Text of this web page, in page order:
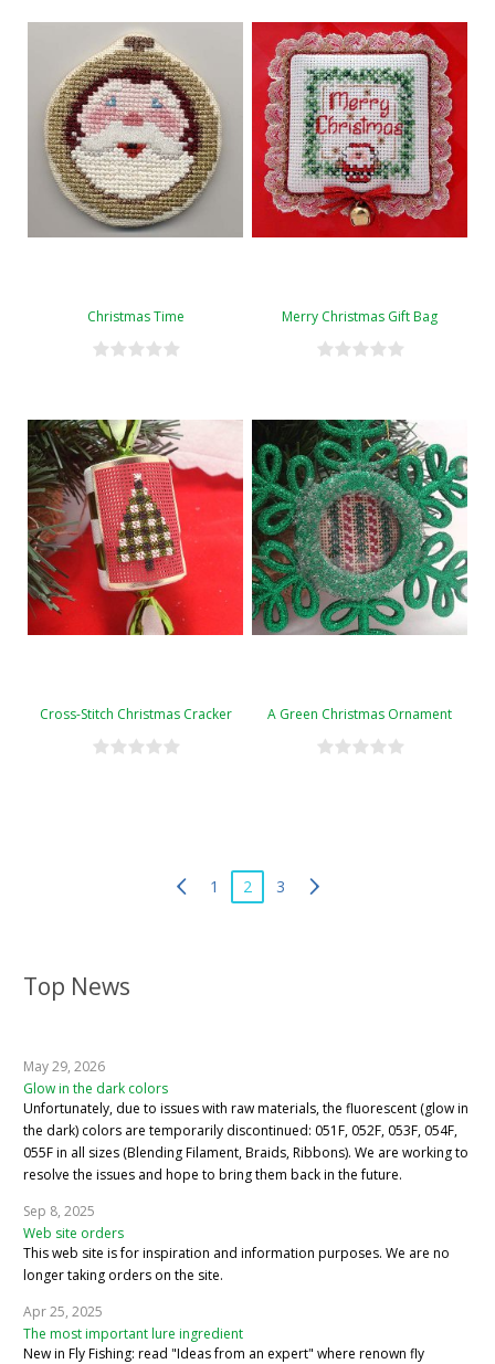
Top News
May 29, 2026
Glow in the dark colors
Unfortunately, due to issues with raw materials, the fluorescent (glow in
the dark) colors are temporarily discontinued: 051F, 052F, 053F, 054F,
055F in all sizes (Blending Filament, Braids, Ribbons). We are working to
resolve the issues and hope to bring them back in the future.
Sep 8, 2025
Web site orders
This web site is for inspiration and information purposes. We are no
longer taking orders on the site.
Apr 25, 2025
The most important lure ingredient
New in Fly Fishing: read "Ideas from an expert" where renown fly
Christmas Time Merry Christmas Gift Bag
Cross-Stitch Christmas Cracker A Green Christmas Ornament
1 2 3